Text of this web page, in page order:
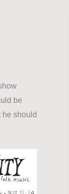
be
he should